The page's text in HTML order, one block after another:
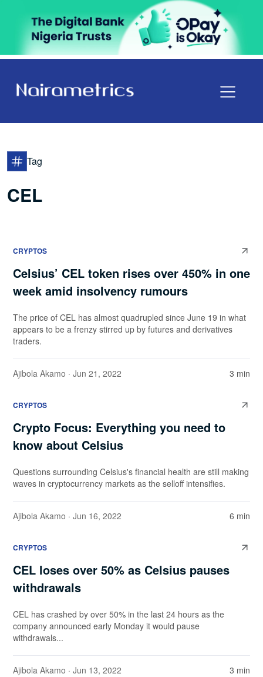
Tag
CEL
CRYPTOS
Celsius’ CEL token rises over 450% in one
week amid insolvency rumours
The price of CEL has almost quadrupled since June 19 in what
appears to be a frenzy stirred up by futures and derivatives
traders.
Ajibola Akamo · Jun 21, 2022 3 min
CRYPTOS
Crypto Focus: Everything you need to
know about Celsius
Questions surrounding Celsius's financial health are still making
waves in cryptocurrency markets as the selloff intensifies.
Ajibola Akamo · Jun 16, 2022 6 min
CRYPTOS
CEL loses over 50% as Celsius pauses
withdrawals
CEL has crashed by over 50% in the last 24 hours as the
company announced early Monday it would pause
withdrawals...
Ajibola Akamo · Jun 13, 2022 3 min